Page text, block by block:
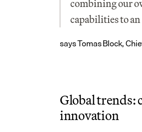
combining our
capabilities to
says Tomas Block,
Global trends:
innovation